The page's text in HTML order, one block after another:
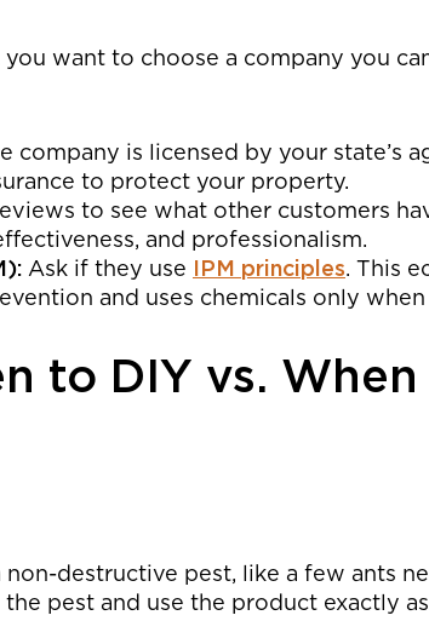
want to choose a company you
company is licensed by your state’s
to protect your property.
to see what other customers
and professionalism.
Ask if they use IPM principles. This
and uses chemicals only when
to DIY vs.
destructive pest, like a few ants
pest and use the product exactly